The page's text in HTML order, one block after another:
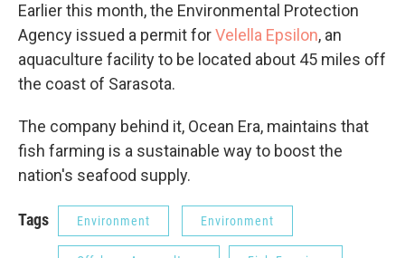
Earlier this month, the Environmental Protection
Agency issued a permit forVelella Epsilon, an
aquaculture facility to be located about 45 miles off
the coast of Sarasota.
The company behind it, Ocean Era, maintains that
fish farming is a sustainable way to boost the
nation's seafood supply.
Tags Environment Environment